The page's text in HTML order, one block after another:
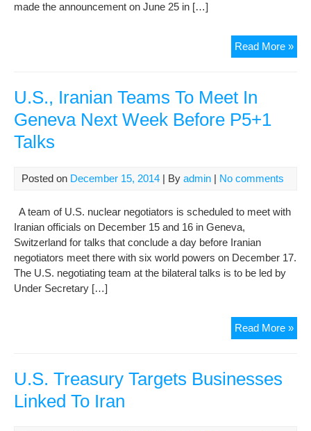
made the announcement on June 25 in […]
Read More »
To
U.S., Iranian Teams To Meet In
Geneva Next Week Before P5+1
Talks
Posted on December 15, 2014 | By admin | No comments
A team of U.S. nuclear negotiators is scheduled to meet with
Iranian officials on December 15 and 16 in Geneva,
Switzerland for talks that conclude a day before Iranian
negotiators meet there with six world powers on December 17.
The U.S. negotiating team at the bilateral talks is to be led by
Under Secretary […]
Read More »
U.S. Treasury Targets Businesses
Linked To Iran